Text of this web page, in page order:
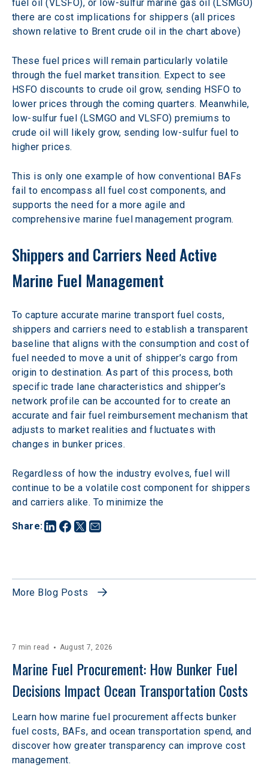
Share:
fuel oil (VLSFO), or low-sulfur marine gas oil (LSMGO)
there are cost implications for shippers (all prices
shown relative to Brent crude oil in the chart above)
These fuel prices will remain particularly volatile
through the fuel market transition. Expect to see
HSFO discounts to crude oil grow, sending HSFO to
lower prices through the coming quarters. Meanwhile,
low-sulfur fuel (LSMGO and VLSFO) premiums to
crude oil will likely grow, sending low-sulfur fuel to
higher prices.
This is only one example of how conventional BAFs
fail to encompass all fuel cost components, and
supports the need for a more agile and
comprehensive marine fuel management program.
Shippers and Carriers Need Active
Marine Fuel Management
To capture accurate marine transport fuel costs,
shippers and carriers need to establish a transparent
baseline that aligns with the consumption and cost of
fuel needed to move a unit of shipper’s cargo from
origin to destination. As part of this process, both
specific trade lane characteristics and shipper’s
network profile can be accounted for to create an
accurate and fair fuel reimbursement mechanism that
adjusts to market realities and fluctuates with
changes in bunker prices.
Regardless of how the industry evolves, fuel will
continue to be a volatile cost component for shippers
and carriers alike. To minimize the
More Blog Posts
7 min read August 7, 2026
Marine Fuel Procurement: How Bunker Fuel
Decisions Impact Ocean Transportation Costs
Learn how marine fuel procurement affects bunker
fuel costs, BAFs, and ocean transportation spend, and
discover how greater transparency can improve cost
management.